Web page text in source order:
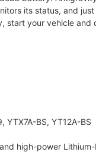
its status, and
start your vehicle
YTX7A-BS, YT12A-BS
high-power